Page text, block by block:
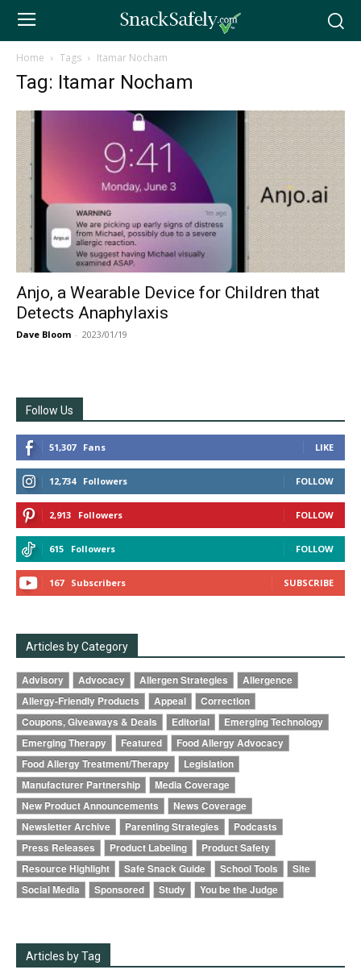
Home Tags Itamar Nocham
Tag: Itamar Nocham
Anjo, a Wearable Device for Children that
Detects Anaphylaxis
Dave Bloom - 2023/01/19
Follow Us
51,307 Fans LIKE
12,734 Followers FOLLOW
2,913 Followers FOLLOW
615 Followers FOLLOW
167 Subscribers SUBSCRIBE
Articles by Category
Advisory Advocacy Allergen Strategies
Allergence
Allergy-Friendly Products
Appeal
Correction
Coupons, Giveaways & Deals
Editorial
Emerging Technology
Emerging Therapy
Featured
Food Allergy Advocacy
Food Allergy Treatment/Therapy
Legislation
Manufacturer Partnership
Media Coverage
New Product Announcements
News Coverage
Newsletter Archive
Parenting Strategies
Podcasts
Press Releases
Product Labeling
Product Safety
Resource Highlight
Safe Snack Guide School Tools
Site
Social Media
Sponsored Study You be the Judge
Articles by Tag